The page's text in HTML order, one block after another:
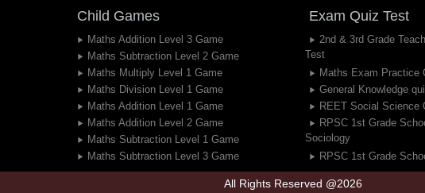
Child Games
Maths Addition Level 3 Game
Maths Subtraction Level 2 Game
Maths Multiply Level 1 Game
Maths Division Level 1 Game
Maths Addition Level 1 Game
Maths Addition Level 2 Game
Maths Subtraction Level 1 Game
Maths Subtraction Level 3 Game
Exam Quiz Test
2nd & 3rd Grade
Test
Maths Exam Practice
General Knowledge
REET Social Science
RPSC 1st Grade
Sociology
RPSC 1st Grade
All Rights Reserved @2026